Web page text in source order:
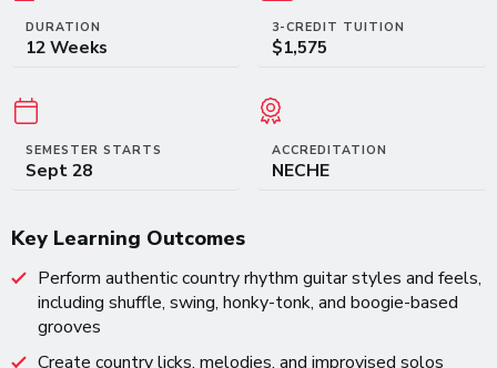
DURATION
12 Weeks
3-CREDIT TUITION
$1,575
SEMESTER STARTS
Sept 28
ACCREDITATION
NECHE
Key Learning Outcomes
Perform authentic country rhythm guitar styles and feels,
including shuffle, swing, honky-tonk, and boogie-based
grooves
Create country licks, melodies, and improvised solos